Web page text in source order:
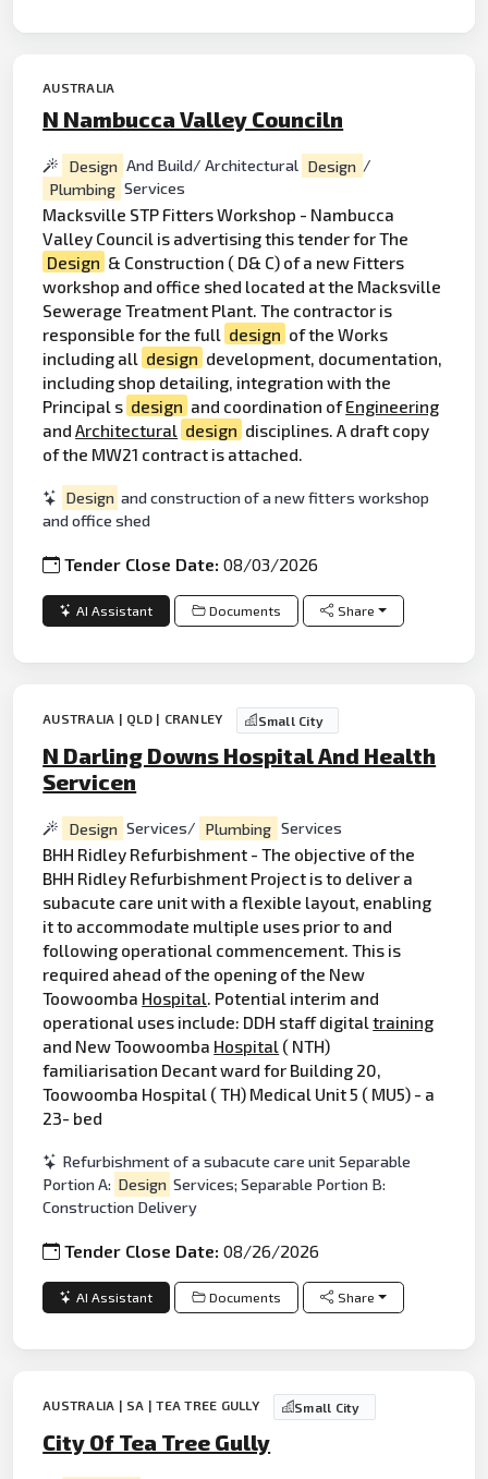
AUSTRALIA
N Nambucca Valley Counciln
Design And Build/ Architectural Design /
Plumbing Services
Macksville STP Fitters Workshop - Nambucca
Valley Council is advertising this tender for The
Design & Construction ( D& C) of a new Fitters
workshop and office shed located at the Macksville
Sewerage Treatment Plant. The contractor is
responsible for the full design of the Works
including all design development, documentation,
including shop detailing, integration with the
Principal s design and coordination ofEngineering
andArchitectural design disciplines. A draft copy
of the MW21 contract is attached.
Design and construction of a new fitters workshop
and office shed
Tender Close Date:08/03/2026
AI Assistant Documents Share
AUSTRALIA | QLD | CRANLEY Small City
N Darling Downs Hospital And Health
Servicen
Design Services/ Plumbing Services
BHH Ridley Refurbishment - The objective of the
BHH Ridley Refurbishment Project is to deliver a
subacute care unit with a flexible layout, enabling
it to accommodate multiple uses prior to and
following operational commencement. This is
required ahead of the opening of the New
Toowoomba Hospital . Potential interim and
operational uses include: DDH staff digitaltraining
and New Toowoomba Hospital ( NTH)
familiarisation Decant ward for Building 20,
Toowoomba Hospital ( TH) Medical Unit 5 ( MU5) - a
23- bed
Refurbishment of a subacute care unit Separable
Portion A: Design Services; Separable Portion B:
Construction Delivery
Tender Close Date:08/26/2026
AI Assistant Documents Share
AUSTRALIA | SA | TEA TREE GULLY Small City
City Of Tea Tree Gully